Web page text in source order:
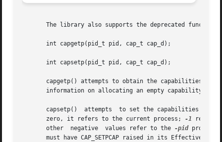
The library also supports the deprecated
       int capgetp(pid_t pid, cap_t cap_d);
       int capsetp(pid_t pid, cap_t cap_d);
capgetp() attempts to obtain the capabilities of
information on allocating an empty capability
capsetp()  attempts  to set the capabilities of
       zero, it refers to the current process;
-1
       other  negative	values refer to the
-pid process
must have CAP_SETPCAP raised in its Effective